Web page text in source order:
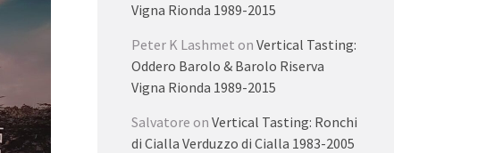
Vigna Rionda 1989-2015
Peter K Lashmet on Vertical Tasting:
Oddero Barolo & Barolo Riserva
Vigna Rionda 1989-2015
Salvatore on Vertical Tasting: Ronchi
di Cialla Verduzzo di Cialla 1983-2005